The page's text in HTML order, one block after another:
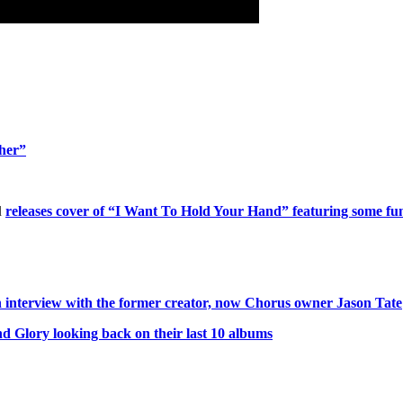
releases cover of “I Want To Hold Your Hand” featuring some
with the former creator, now Chorus owner Jason Tate
Glory looking back on their last 10 albums